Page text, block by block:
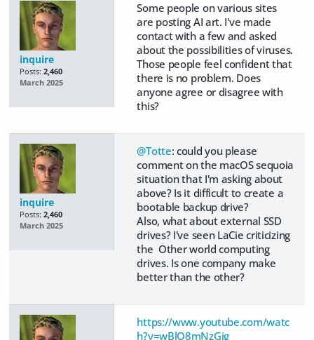
inquire
Posts: 2,460
March 2025
Some people on various sites
are posting AI art. I've made
contact with a few and asked
about the possibilities of viruses.
Those people feel confident that
there is no problem. Does
anyone agree or disagree with
this?
inquire
Posts: 2,460
March 2025
@Totte: could you please
comment on the macOS sequoia
situation that I'm asking about
above? Is it difficult to create a
bootable backup drive?
Also, what about external SSD
drives? I've seen LaCie criticizing
the Other world computing
drives. Is one company make
better than the other?
https://www.youtube.com/watc
h?v=wBlO8mNzGjg